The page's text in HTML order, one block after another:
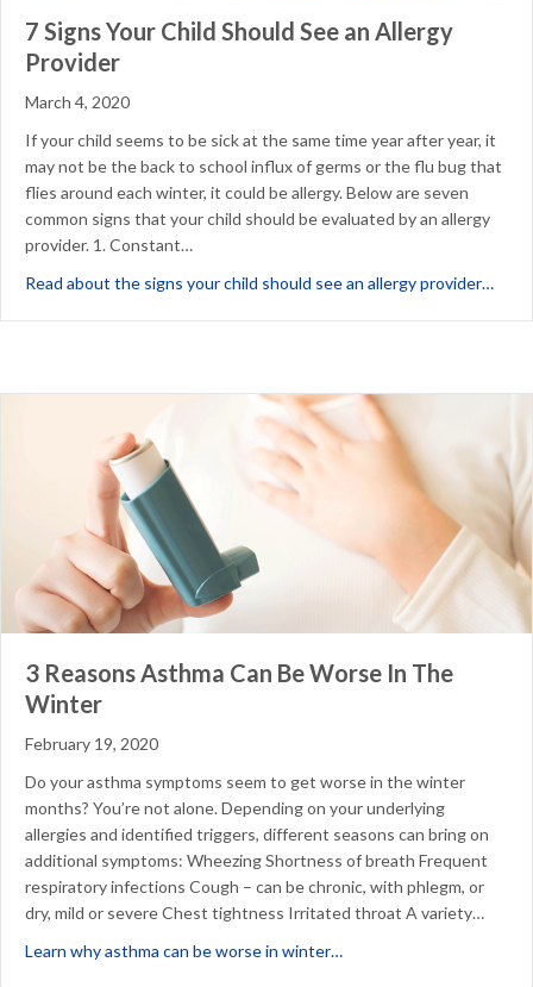
7 Signs Your Child Should See an Allergy
Provider
March 4, 2020
If your child seems to be sick at the same time year after year, it
may not be the back to school influx of germs or the flu bug that
flies around each winter, it could be allergy. Below are seven
common signs that your child should be evaluated by an allergy
provider. 1. Constant…
Read about the signs your child should see an allergy provider…
3 Reasons Asthma Can Be Worse In The
Winter
February 19, 2020
Do your asthma symptoms seem to get worse in the winter
months? You’re not alone. Depending on your underlying
allergies and identified triggers, different seasons can bring on
additional symptoms: Wheezing Shortness of breath Frequent
respiratory infections Cough – can be chronic, with phlegm, or
dry, mild or severe Chest tightness Irritated throat A variety…
Learn why asthma can be worse in winter…